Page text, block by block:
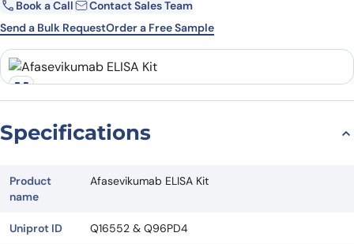
Email Company
Country
Book a Call
Contact Sales Team
Send a Bulk RequestOrder a Free Sample
Specifications
Product
name
Afasevikumab ELISA Kit
Uniprot ID Q16552 & Q96PD4